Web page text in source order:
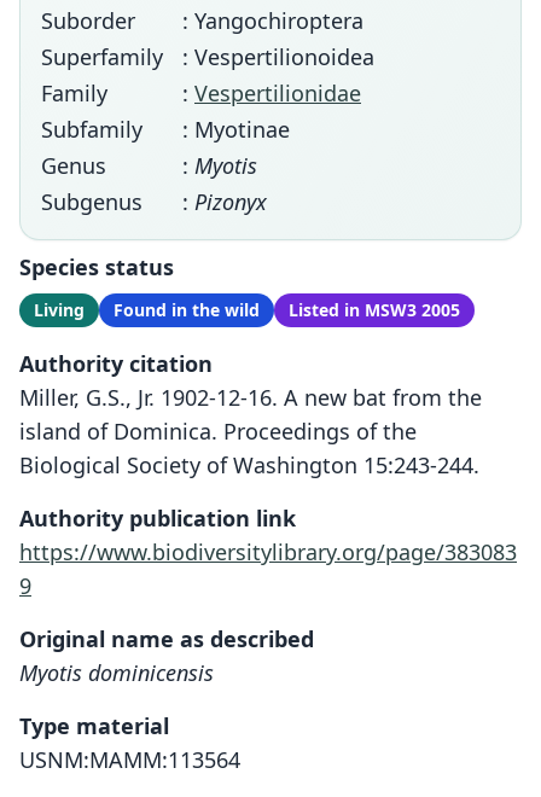
Suborder
: Yangochiroptera
Superfamily
: Vespertilionoidea
Family
: Vespertilionidae
Subfamily
: Myotinae
Genus
: Myotis
Subgenus
: Pizonyx
Species status
Living Found in the wild Listed in MSW3 2005
Authority citation
Miller, G.S., Jr. 1902-12-16. A new bat from the
island of Dominica. Proceedings of the
Biological Society of Washington 15:243-244.
Authority publication link
https://www.biodiversitylibrary.org/page/383083
9
Original name as described
Myotis dominicensis
Type material
USNM:MAMM:113564